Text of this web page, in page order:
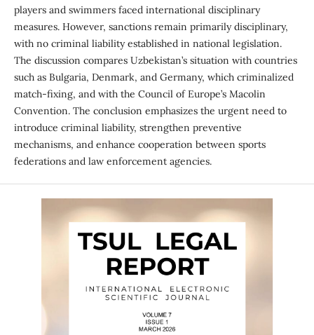
players and swimmers faced international disciplinary
measures. However, sanctions remain primarily disciplinary,
with no criminal liability established in national legislation.
The discussion compares Uzbekistan’s situation with countries
such as Bulgaria, Denmark, and Germany, which criminalized
match-fixing, and with the Council of Europe’s Macolin
Convention. The conclusion emphasizes the urgent need to
introduce criminal liability, strengthen preventive
mechanisms, and enhance cooperation between sports
federations and law enforcement agencies.